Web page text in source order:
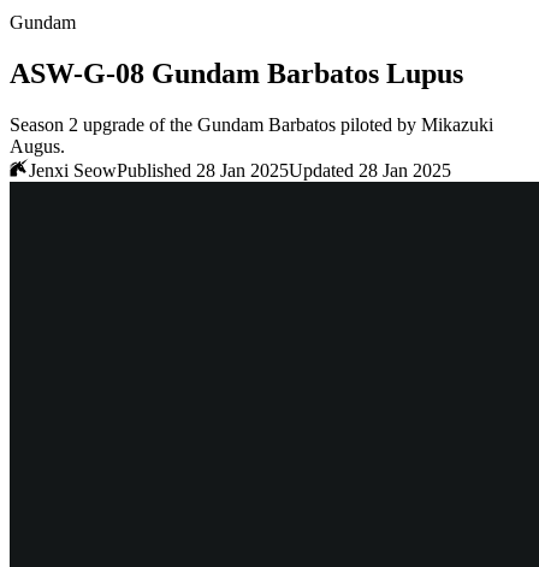
Gundam
ASW-G-08 Gundam Barbatos Lupus
Season 2 upgrade of the Gundam Barbatos piloted by Mikazuki
Augus.
Jenxi SeowPublished 28 Jan 2025Updated 28 Jan 2025